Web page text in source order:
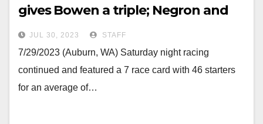
gives Bowen a triple; Negron and
Cruz shut out
JUL 30, 2023 STAFF
7/29/2023 (Auburn, WA) Saturday night racing
continued and featured a 7 race card with 46 starters
for an average of…